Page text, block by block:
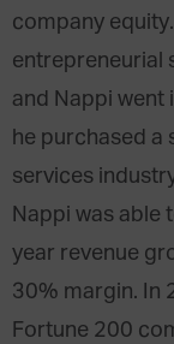
company
entrepreneurial
and Nappi went
he purchased a
services
Nappi was able
year revenue
30% margin. In
Fortune 200